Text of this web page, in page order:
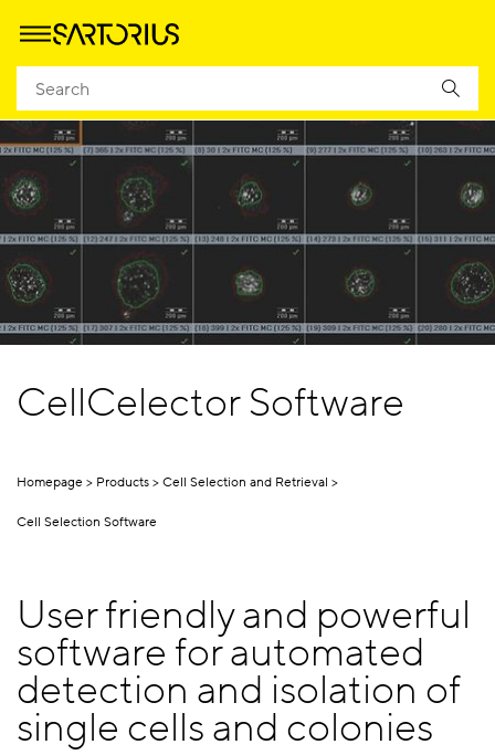
CellCelector Software
Homepage Products Cell Selection and Retrieval
Cell Selection Software
User friendly and powerful
software for automated
detection and isolation of
single cells and colonies